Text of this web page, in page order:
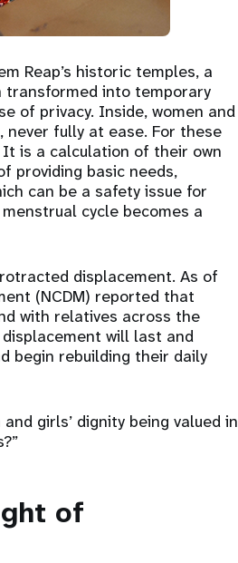
Reap’s historic temples, a
transformed into temporary
of privacy. Inside, women and
fully at ease. For these
is a calculation of their own
providing basic needs,
can be a safety issue for
cycle becomes a
displacement. As of
(NCDM) reported that
with relatives across the
will last and
begin rebuilding their daily
girls’ dignity being valued in
of